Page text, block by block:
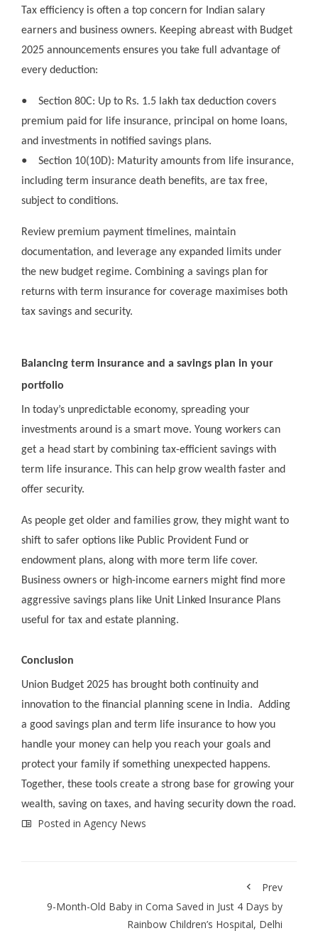
Tax efficiency is often a top concern for Indian salary
earners and business owners. Keeping abreast with Budget
2025 announcements ensures you take full advantage of
every deduction:
●
Section 80C: Up to Rs. 1.5 lakh tax deduction covers
premium paid for life insurance, principal on home loans,
and investments in notified savings plans.
●
Section 10(10D): Maturity amounts from life insurance,
including term insurance death benefits, are tax free,
subject to conditions.
Review premium payment timelines, maintain
documentation, and leverage any expanded limits under
the new budget regime. Combining a savings plan for
returns with term insurance for coverage maximises both
tax savings and security.
Balancing term insurance and a savings plan in your
portfolio
In today’s unpredictable economy, spreading your
investments around is a smart move. Young workers can
get a head start by combining tax-efficient savings with
term life insurance. This can help grow wealth faster and
offer security.
As people get older and families grow, they might want to
shift to safer options like Public Provident Fund or
endowment plans, along with more term life cover.
Business owners or high-income earners might find more
aggressive savings plans like Unit Linked Insurance Plans
useful for tax and estate planning.
Conclusion
Union Budget 2025 has brought both continuity and
innovation to the financial planning scene in India. Adding
a good savings plan and term life insurance to how you
handle your money can help you reach your goals and
protect your family if something unexpected happens.
Together, these tools create a strong base for growing your
wealth, saving on taxes, and having security down the road.
Posted in Agency News
Prev
9-Month-Old Baby in Coma Saved in Just 4 Days by
Rainbow Children’s Hospital, Delhi